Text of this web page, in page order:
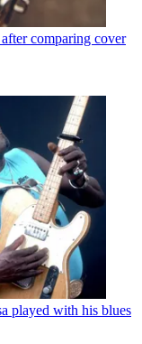
comparing cover
played with his blues